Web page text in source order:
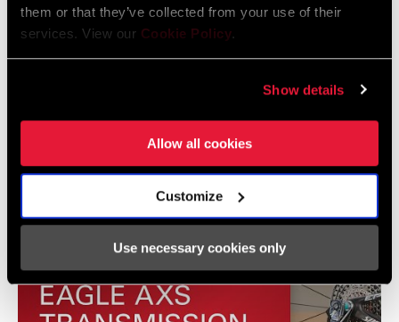
them or that they’ve collected from your use of their
services. View our Cookie Policy.
Show details
Allow all cookies
Customize
Use necessary cookies only
Transmission Frame Fit Specifications
Afficher toutes les langues disponibles